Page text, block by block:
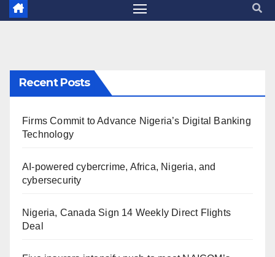
Recent Posts
Firms Commit to Advance Nigeria’s Digital Banking
Technology
AI-powered cybercrime, Africa, Nigeria, and
cybersecurity
Nigeria, Canada Sign 14 Weekly Direct Flights
Deal